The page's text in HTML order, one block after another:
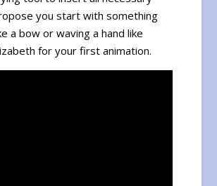
you start with something
a bow or waving a hand like
for your first animation.